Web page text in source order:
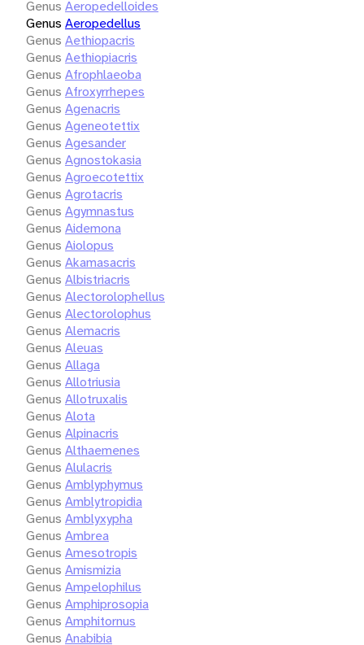
Genus Aeropedelloides
Genus Aeropedellus
Genus Aethiopacris
Genus Aethiopiacris
Genus Afrophlaeoba
Genus Afroxyrrhepes
Genus Agenacris
Genus Ageneotettix
Genus Agesander
Genus Agnostokasia
Genus Agroecotettix
Genus Agrotacris
Genus Agymnastus
Genus Aidemona
Genus Aiolopus
Genus Akamasacris
Genus Albistriacris
Genus Alectorolophellus
Genus Alectorolophus
Genus Alemacris
Genus Aleuas
Genus Allaga
Genus Allotriusia
Genus Allotruxalis
Genus Alota
Genus Alpinacris
Genus Althaemenes
Genus Alulacris
Genus Amblyphymus
Genus Amblytropidia
Genus Amblyxypha
Genus Ambrea
Genus Amesotropis
Genus Amismizia
Genus Ampelophilus
Genus Amphiprosopia
Genus Amphitornus
Genus Anabibia